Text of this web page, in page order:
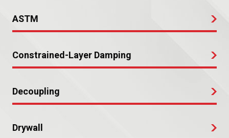
ASTM
Constrained-Layer Damping
Decoupling
Drywall